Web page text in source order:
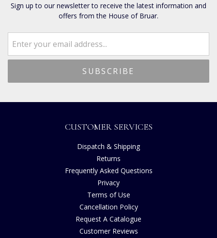
Sign up to our newsletter to receive the latest information and
offers from the House of Bruar.
CUSTOMER SERVICES
Dispatch & Shipping
Returns
Frequently Asked Questions
Privacy
Terms of Use
Cancellation Policy
Request A Catalogue
Customer Reviews